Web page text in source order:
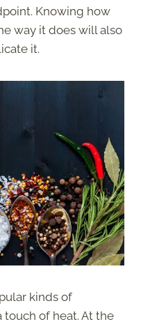
Knowing how
way it does will also
it.
kinds of
touch of heat. At the